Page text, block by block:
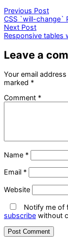
Post
navigation
Previous Post
post:
CSS `will-change`
Next PostNext
post:
Responsive tables
Leave a
Your email
marked *
Comment *
Name *
Email *
Website
Notify me of
subscribe without